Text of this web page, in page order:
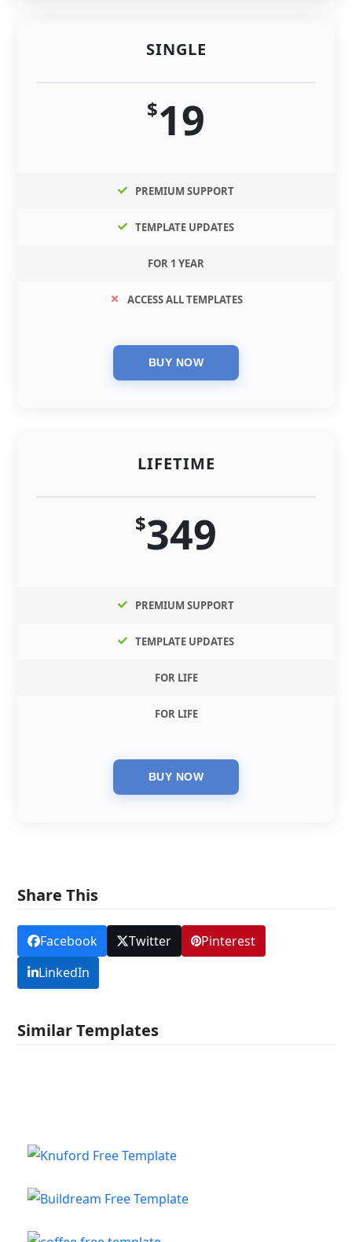
SINGLE
$19
PREMIUM SUPPORT
TEMPLATE UPDATES
FOR 1 YEAR
ACCESS ALL TEMPLATES
LIFETIME
$349
PREMIUM SUPPORT
TEMPLATE UPDATES
FOR LIFE
FOR LIFE
Share This
Facebook Twitter
Pinterest
LinkedIn
Similar Templates